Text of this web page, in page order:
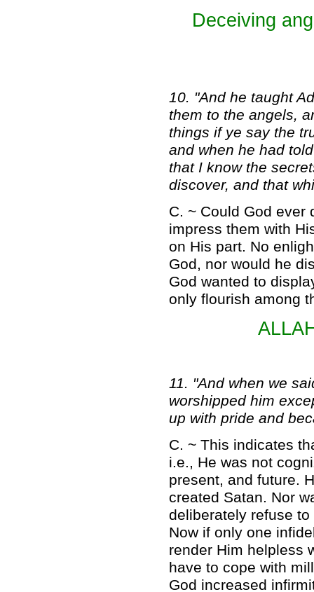
Deceiving
10. "And he taught
them to the angels,
things if ye say the
and when he had
that I know the
discover, and that
C. ~ Could God ever
impress them with
on His part. No
God, nor would he
God wanted to
only flourish among
11. "And when we
worshipped him
up with pride and
C. ~ This indicates
i.e., He was not
present, and future.
created Satan. Nor
deliberately refuse
Now if only one
render Him helpless
have to cope with
God increased